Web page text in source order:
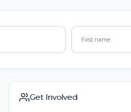
Get Involved